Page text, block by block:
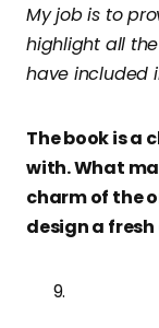
My job is to
highlight all
have included
The book is a
with. What
charm of the
design a